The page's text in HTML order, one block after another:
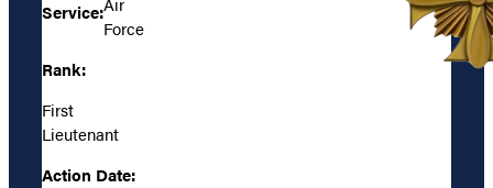
Service:
Force
Rank:
First
Lieutenant
Action Date: